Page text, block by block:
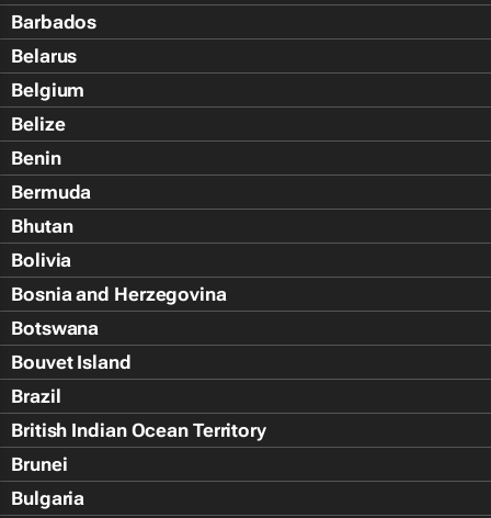
Barbados
Belarus
Belgium
Belize
Benin
Bermuda
Bhutan
Bolivia
Bosnia and Herzegovina
Botswana
Bouvet Island
Brazil
British Indian Ocean Territory
Brunei
Bulgaria